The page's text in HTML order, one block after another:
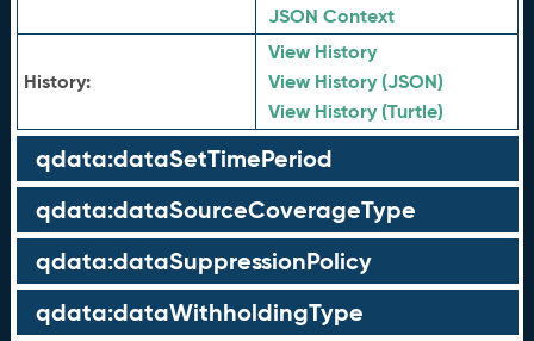
JSON Context
History:
View History
View History (JSON)
View History (Turtle)
qdata:dataSetTimePeriod
qdata:dataSourceCoverageType
qdata:dataSuppressionPolicy
qdata:dataWithholdingType